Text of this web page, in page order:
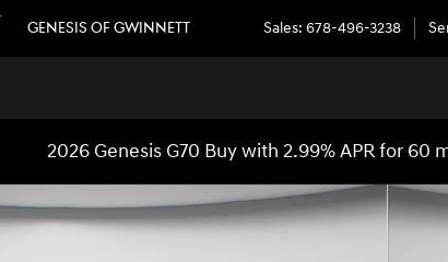
GENESIS OF GWINNETT Sales: 678-496-3238
2026 Genesis G70 Buy with 2.99% APR for
2.5T Advanced SUV Photo 1 of 28